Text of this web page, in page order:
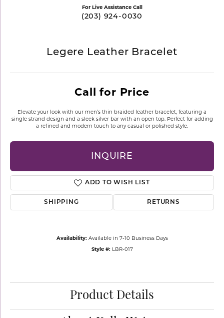
For Live Assistance Call
(203) 924-0030
Legere Leather Bracelet
Call for Price
Elevate your look with our men’s thin braided leather bracelet, featuring a
single strand design and a sleek silver bar with an open top. Perfect for adding
a refined and modern touch to any casual or polished style.
INQUIRE
ADD TO WISH LIST
SHIPPING RETURNS
Availability: Available in 7-10 Business Days
Style #: LBR-017
Product Details